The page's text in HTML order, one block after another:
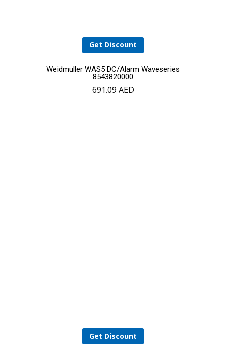
Get Discount
Weidmuller WAS5 DC/Alarm Waveseries
8543820000
691.09 AED
Get Discount